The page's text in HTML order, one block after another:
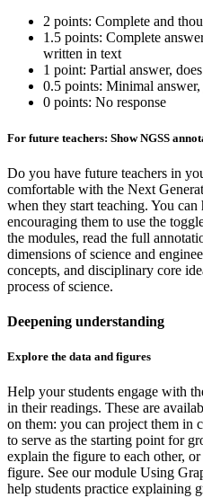
2 points: Complete and
1.5 points: Complete
written in text
1 point: Partial answer,
0.5 points: Minimal
0 points: No response
For future teachers: Show NGSS
Do you have future teachers in
comfortable with the Next
when they start teaching. You
encouraging them to use the
the modules, read the full
dimensions of science and
concepts, and disciplinary core
process of science.
Deepening understanding
Explore the data and figures
Help your students engage with
in their readings. These are
on them: you can project them in
to serve as the starting point for
explain the figure to each other,
figure. See our module Using
help students practice explaining